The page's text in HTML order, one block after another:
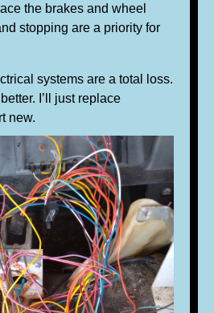
the brakes and wheel
stopping are a priority for
systems are a total loss.
I’ll just replace
new.